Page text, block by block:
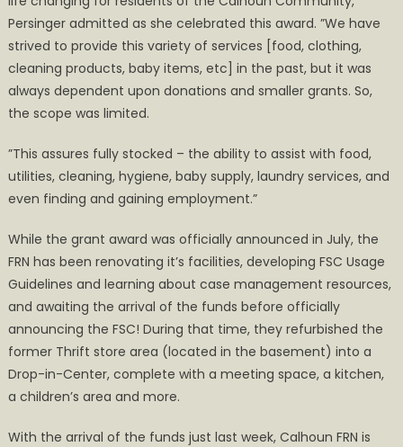
Persinger admitted as she celebrated this award. ”We have
strived to provide this variety of services [food, clothing,
cleaning products, baby items, etc] in the past, but it was
always dependent upon donations and smaller grants. So,
the scope was limited.
”This assures fully stocked – the ability to assist with food,
utilities, cleaning, hygiene, baby supply, laundry services, and
even finding and gaining employment.”
While the grant award was officially announced in July, the
FRN has been renovating it’s facilities, developing FSC Usage
Guidelines and learning about case management resources,
and awaiting the arrival of the funds before officially
announcing the FSC! During that time, they refurbished the
former Thrift store area (located in the basement) into a
Drop-in-Center, complete with a meeting space, a kitchen,
a children’s area and more.
With the arrival of the funds just last week, Calhoun FRN is